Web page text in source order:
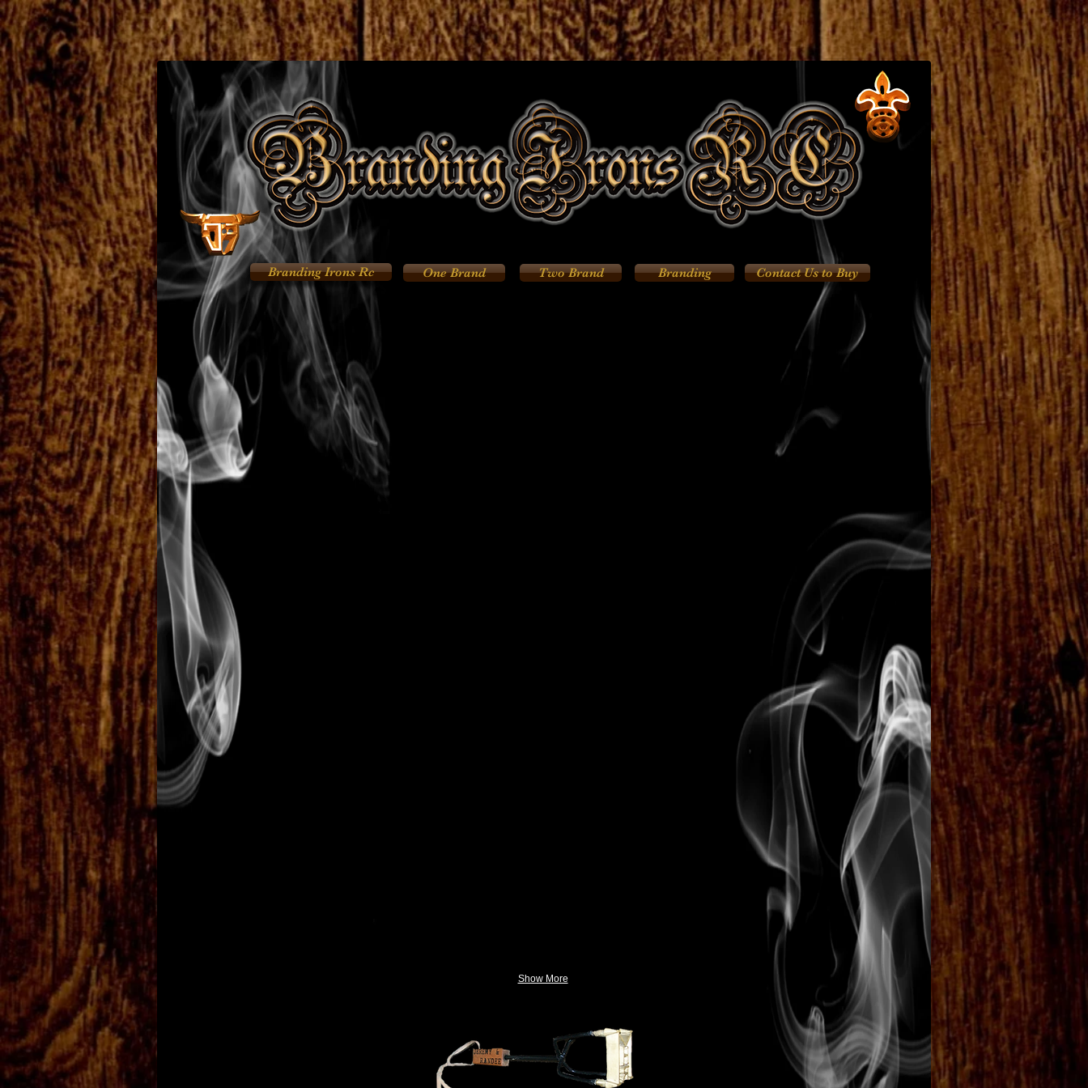
Show More
Contact Us to Buy
Branding
Two Brand
One Brand
Branding Irons Rc